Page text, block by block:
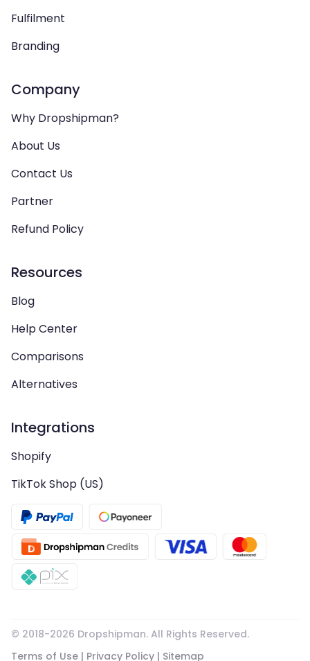
Fulfilment
Branding
Company
Why Dropshipman?
About Us
Contact Us
Partner
Refund Policy
Resources
Blog
Help Center
Comparisons
Alternatives
Integrations
Shopify
TikTok Shop (US)
© 2018-2026 Dropshipman. All Rights Reserved.
Terms of Use | Privacy Policy | Sitemap